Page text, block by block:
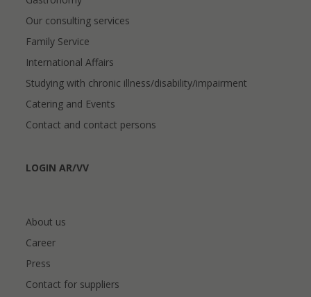
Our consulting services
Family Service
International Affairs
Studying with chronic illness/disability/impairment
Catering and Events
Contact and contact persons
LOGIN AR/VV
About us
Career
Press
Contact for suppliers